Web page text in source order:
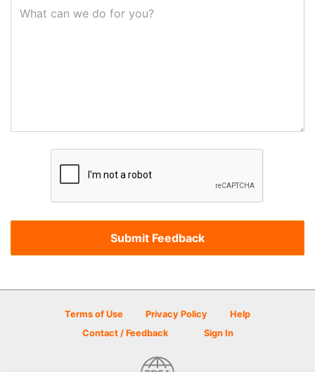
What can we do for you?
Terms of Use Privacy Policy
Help
Contact / Feedback
Sign In